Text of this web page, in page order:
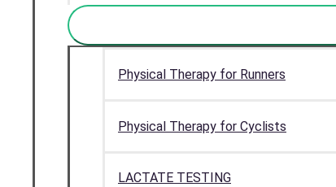
Physical Therapy for Runners
Physical Therapy for Cyclists
LACTATE TESTING